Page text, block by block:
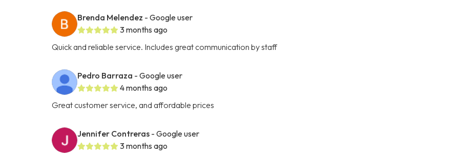
Brenda Melendez - Google user
3 months ago
Quick and reliable service. Includes great communication by staff
Pedro Barraza - Google user
4 months ago
Great customer service, and affordable prices
Jennifer Contreras - Google user
3 months ago